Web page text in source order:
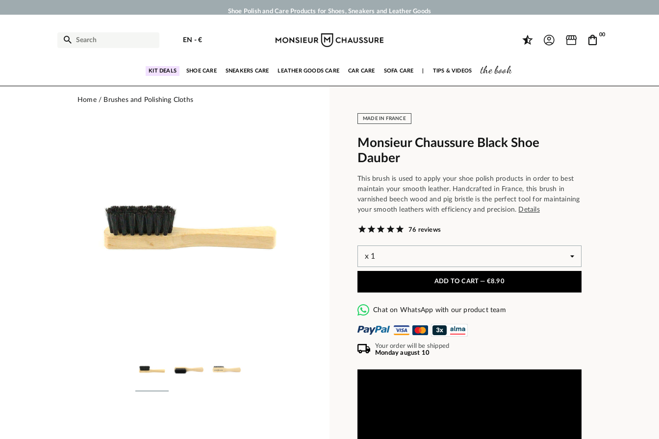
Shoe Polish and Care Products for Shoes, Sneakers and Leather Goods
Payment in 3x 4x by credit card from 50 €
EN - €
00
KIT DEALS SHOE CARE SNEAKERS CARE LEATHER GOODS CARE CAR CARE SOFA CARE TIPS & VIDEOS the book
Home Brushes and Polishing Cloths
MADE IN FRANCE
Monsieur Chaussure Black Shoe
Dauber
This brush is used to apply your shoe polish products in order to best
maintain your smooth leather. Handcrafted in France, this brush in
varnished beech wood and pig bristle is the perfect tool for maintaining
your smooth leathers with efficiency and precision. Details
76 reviews
ADD TO CART — €8.90
Chat on WhatsApp with our product team
Your order will be shipped
Monday august 10